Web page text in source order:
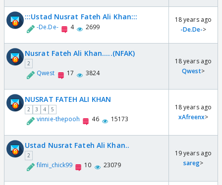
:::Ustad Nusrat Fateh Ali Khan:::
-De.De- 4 2699
18 years ago
-De.De->
Nusrat Fateh Ali Khan.....(NFAK)
2
Qwest 17 3824
18 years ago
Qwest>
NUSRAT FATEH ALI KHAN
2 3 4 5
vinnie-thepooh 46 15173
18 years ago
xAfreenx>
Ustad Nusrat Fateh Ali Khan..
2
filmi_chick99 10 23079
19 years ago
sareg>